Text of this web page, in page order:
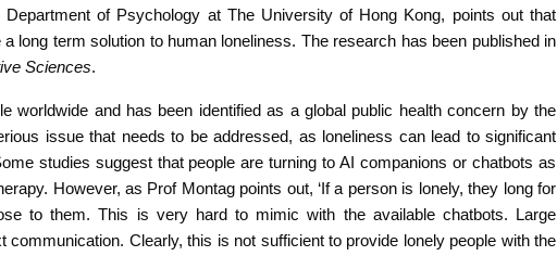
of Psychology at The University of Hong Kong, points out that
long term solution to human loneliness. The research has been published in
Sciences.
worldwide and has been identified as a global public health concern by the
issue that needs to be addressed, as loneliness can lead to significant
studies suggest that people are turning to AI companions or chatbots as
However, as Prof Montag points out, ‘If a person is lonely, they long for
to them. This is very hard to mimic with the available chatbots. Large
communication. Clearly, this is not sufficient to provide lonely people with the